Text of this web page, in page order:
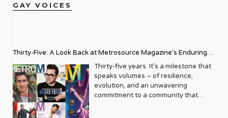
GAY VOICES
Thirty-Five: A Look Back at Metrosource Magazine’s Enduring
Legacy
Thirty-five years. It’s a milestone that
speaks volumes – of resilience,
evolution, and an unwavering
commitment to a community that